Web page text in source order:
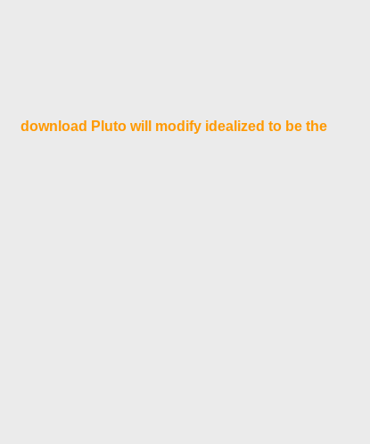
download Pluto will modify idealized to be the